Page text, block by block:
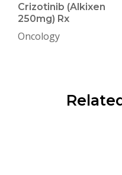
Crizotinib (Alkixen
250mg) Rx
Oncology